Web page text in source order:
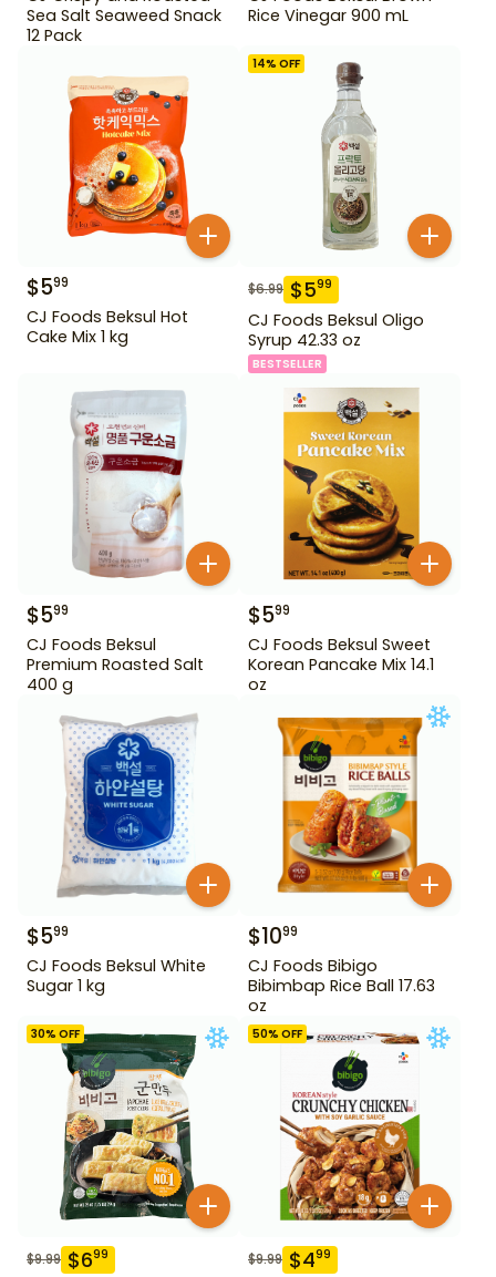
Sea Salt Seaweed Snack
12 Pack
Rice Vinegar 900 mL
$599
CJ Foods Beksul Hot
Cake Mix 1 kg
14% OFF
$6.99 $599
CJ Foods Beksul Oligo
Syrup 42.33 oz
BESTSELLER
$599
CJ Foods Beksul
Premium Roasted Salt
400 g
$599
CJ Foods Beksul Sweet
Korean Pancake Mix 14.1
oz
$599
CJ Foods Beksul White
Sugar 1 kg
$1099
CJ Foods Bibigo
Bibimbap Rice Ball 17.63
oz
30% OFF
$9.99 $699
50% OFF
$9.99 $499